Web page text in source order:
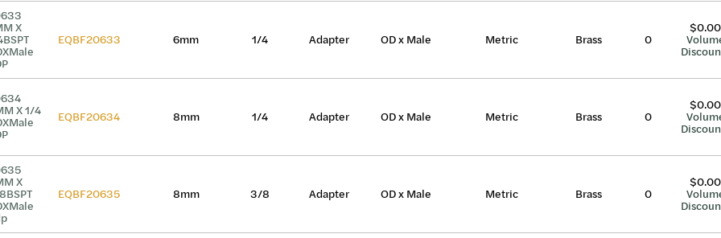
X
EQBF20633 6mm 1/4 Adapter OD x Male Metric Brass 0
$0.00
X 1/4 EQBF20634 8mm 1/4 Adapter OD x Male Metric Brass 0
$0.00
X
EQBF20635 8mm 3/8 Adapter OD x Male Metric Brass 0
$0.00